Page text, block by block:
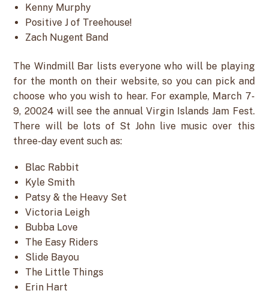
Kenny Murphy
Positive J of Treehouse!
Zach Nugent Band
The Windmill Bar lists everyone who will be playing
for the month on their website, so you can pick and
choose who you wish to hear. For example, March 7-
9, 20024 will see the annual Virgin Islands Jam Fest.
There will be lots of St John live music over this
three-day event such as:
Blac Rabbit
Kyle Smith
Patsy & the Heavy Set
Victoria Leigh
Bubba Love
The Easy Riders
Slide Bayou
The Little Things
Erin Hart